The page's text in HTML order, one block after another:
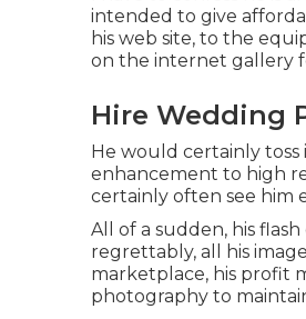
intended to give
his web site, to the
on the internet gallery
Hire Wedding
He would certainly
enhancement to high
certainly often see him
All of a sudden, his
regrettably, all his
marketplace, his profit
photography to